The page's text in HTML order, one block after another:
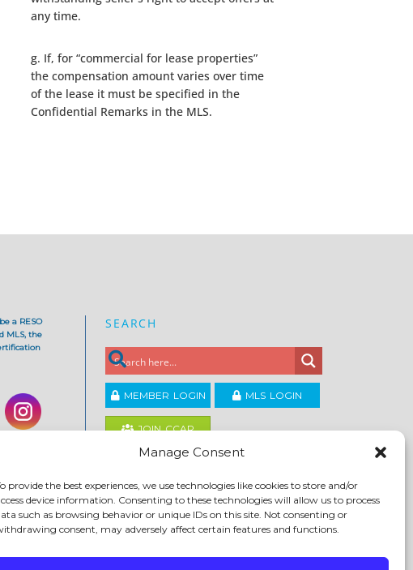
Manage Consent
provide the best experiences, we use technologies like cookies to store and/or
device information. Consenting to these technologies will allow us to process
such as browsing behavior or unique IDs on this site. Not consenting or
consent, may adversely affect certain features and functions.
any time.
g. If, for “commercial for lease properties”
the compensation amount varies over time
of the lease it must be specified in the
Confidential Remarks in the MLS.
a RESO
MLS, the
SEARCH
MEMBER LOGIN MLS LOGIN
JOIN CCAR
Contra Costa Association of REALTORS®
ACCESSIBILITY| PRIVACY POLICY|TERMS OF USE|
DMCA|SITE FEEDBACK